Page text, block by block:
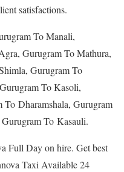
satisfactions.
To Manali,
Gurugram To Mathura,
Gurugram To
To Kasoli,
Dharamshala, Gurugram
To Kasauli.
Full Day on hire. Get best
Taxi Available 24